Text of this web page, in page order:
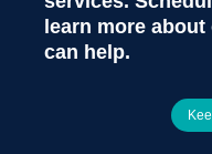
learn more
can help.